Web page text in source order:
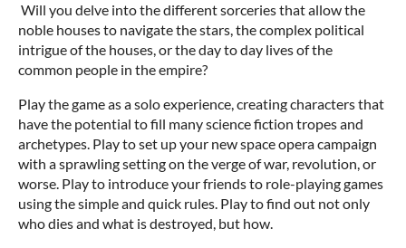
Will you delve into the different sorceries that allow the
noble houses to navigate the stars, the complex political
intrigue of the houses, or the day to day lives of the
common people in the empire?
Play the game as a solo experience, creating characters that
have the potential to fill many science fiction tropes and
archetypes. Play to set up your new space opera campaign
with a sprawling setting on the verge of war, revolution, or
worse. Play to introduce your friends to role-playing games
using the simple and quick rules. Play to find out not only
who dies and what is destroyed, but how.